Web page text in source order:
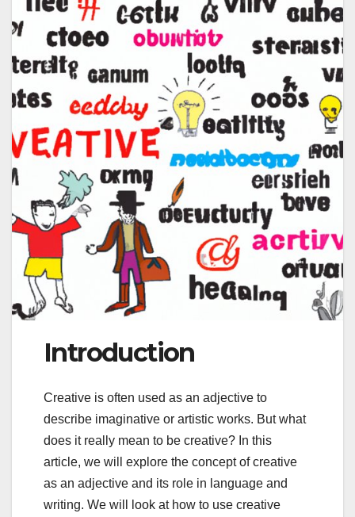
Introduction
Creative is often used as an adjective to
describe imaginative or artistic works. But what
does it really mean to be creative? In this
article, we will explore the concept of creative
as an adjective and its role in language and
writing. We will look at how to use creative